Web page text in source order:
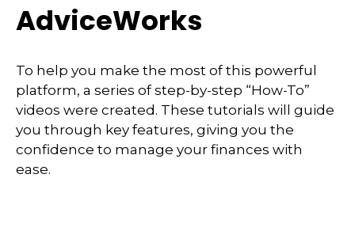
AdviceWorks
To help you make the most of this powerful
platform, a series of step-by-step “How-To”
videos were created. These tutorials will guide
you through key features, giving you the
confidence to manage your finances with
ease.